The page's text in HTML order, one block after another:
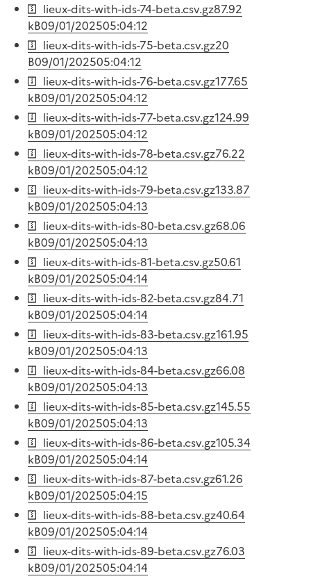
lieux-dits-with-ids-74-beta.csv.gz87.92
kB09/01/202505:04:12
lieux-dits-with-ids-75-beta.csv.gz20
B09/01/202505:04:12
lieux-dits-with-ids-76-beta.csv.gz177.65
kB09/01/202505:04:12
lieux-dits-with-ids-77-beta.csv.gz124.99
kB09/01/202505:04:12
lieux-dits-with-ids-78-beta.csv.gz76.22
kB09/01/202505:04:12
lieux-dits-with-ids-79-beta.csv.gz133.87
kB09/01/202505:04:13
lieux-dits-with-ids-80-beta.csv.gz68.06
kB09/01/202505:04:13
lieux-dits-with-ids-81-beta.csv.gz50.61
kB09/01/202505:04:14
lieux-dits-with-ids-82-beta.csv.gz84.71
kB09/01/202505:04:14
lieux-dits-with-ids-83-beta.csv.gz161.95
kB09/01/202505:04:13
lieux-dits-with-ids-84-beta.csv.gz66.08
kB09/01/202505:04:13
lieux-dits-with-ids-85-beta.csv.gz145.55
kB09/01/202505:04:13
lieux-dits-with-ids-86-beta.csv.gz105.34
kB09/01/202505:04:14
lieux-dits-with-ids-87-beta.csv.gz61.26
kB09/01/202505:04:15
lieux-dits-with-ids-88-beta.csv.gz40.64
kB09/01/202505:04:14
lieux-dits-with-ids-89-beta.csv.gz76.03
kB09/01/202505:04:14